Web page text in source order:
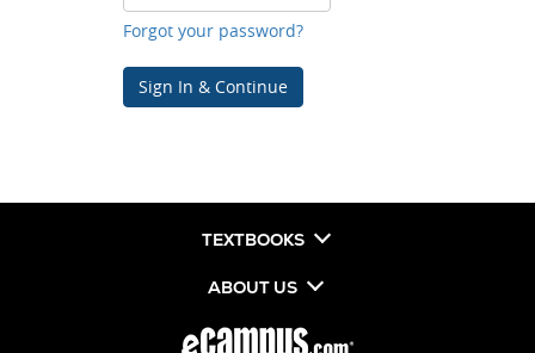
Forgot your password?
Sign In & Continue
TEXTBOOKS
ABOUT US